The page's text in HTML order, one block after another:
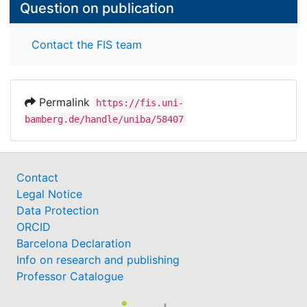
Question on publication
Contact the FIS team
Permalink
https://fis.uni-
bamberg.de/handle/uniba/58407
Contact
Legal Notice
Data Protection
ORCID
Barcelona Declaration
Info on research and publishing
Professor Catalogue